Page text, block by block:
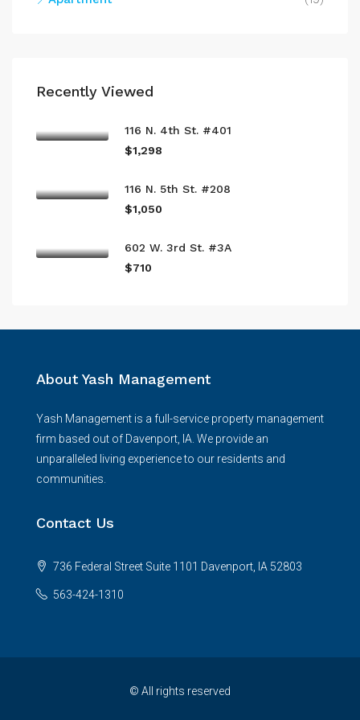
Recently Viewed
116 N. 4th St. #401
$1,298
116 N. 5th St. #208
$1,050
602 W. 3rd St. #3A
$710
About Yash Management
Yash Management is a full-service property management
firm based out of Davenport, IA. We provide an
unparalleled living experience to our residents and
communities.
Contact Us
736 Federal Street Suite 1101 Davenport, IA 52803
563-424-1310
© All rights reserved